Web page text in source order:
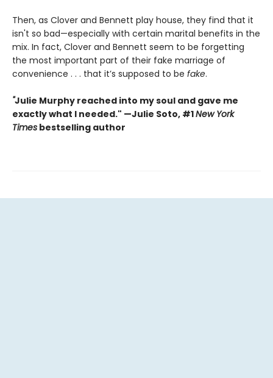
Then, as Clover and Bennett play house, they find that it
isn't so bad—especially with certain marital benefits in the
mix. In fact, Clover and Bennett seem to be forgetting
the most important part of their fake marriage of
convenience . . . that it’s supposed to be fake.
"Julie Murphy reached into my soul and gave me
exactly what I needed." —Julie Soto, #1New York
Times bestselling author